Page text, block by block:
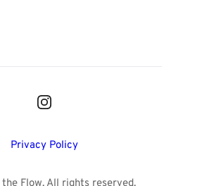
Privacy Policy